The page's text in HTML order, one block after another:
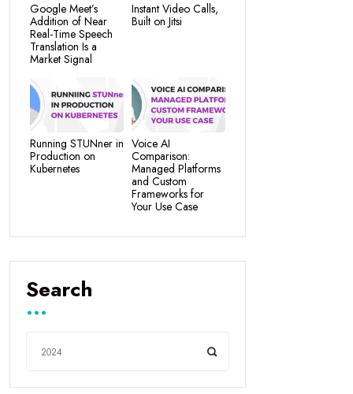
Google Meet’s
Addition of Near
Real-Time Speech
Translation Is a
Market Signal
Instant Video Calls,
Built on Jitsi
Running STUNner in
Production on
Kubernetes
Voice AI
Comparison:
Managed Platforms
and Custom
Frameworks for
Your Use Case
Search